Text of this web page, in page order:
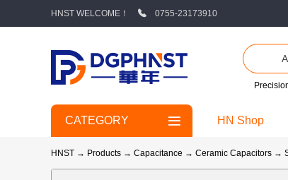
HNST WELCOME！ 0755-23173910
CATEGORY HN Shop
HNST → Products → Capacitance → Ceramic Capacitors →